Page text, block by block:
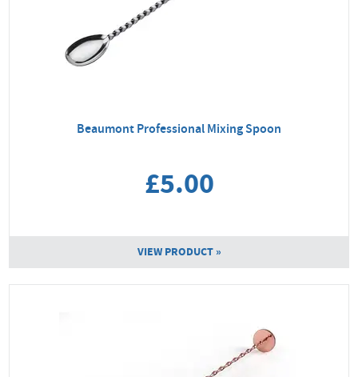
Beaumont Professional Mixing Spoon
£5.00
VIEW PRODUCT »